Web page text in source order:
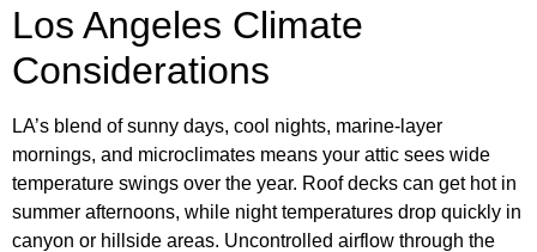
Los Angeles Climate
Considerations
LA’s blend of sunny days, cool nights, marine-layer
mornings, and microclimates means your attic sees wide
temperature swings over the year. Roof decks can get hot in
summer afternoons, while night temperatures drop quickly in
canyon or hillside areas. Uncontrolled airflow through the